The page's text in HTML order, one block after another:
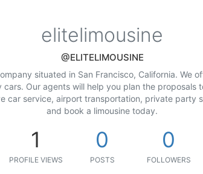
elitelimousine
@ELITELIMOUSINE
situated in San Francisco, California. We
cars. Our agents will help you plan the
car service, airport transportation, private party
and book a limousine today.
1
PROFILE VIEWS
0
POSTS
0
FOLLOWERS